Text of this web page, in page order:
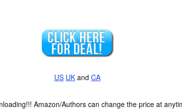
US UK and CA
Amazon/Authors can change the price at